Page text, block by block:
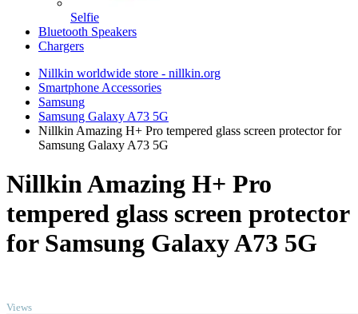
Selfie
Bluetooth Speakers
Chargers
Nillkin worldwide store - nillkin.org
Smartphone Accessories
Samsung
Samsung Galaxy A73 5G
Nillkin Amazing H+ Pro tempered glass screen protector for
Samsung Galaxy A73 5G
Nillkin Amazing H+ Pro
tempered glass screen protector
for Samsung Galaxy A73 5G
Views